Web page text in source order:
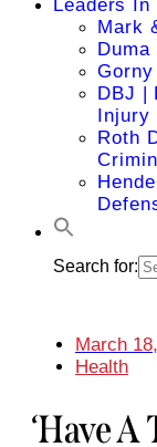
Leaders In
Mark
DBJ |
Injury
Roth
Search for:
March
Health
‘Have